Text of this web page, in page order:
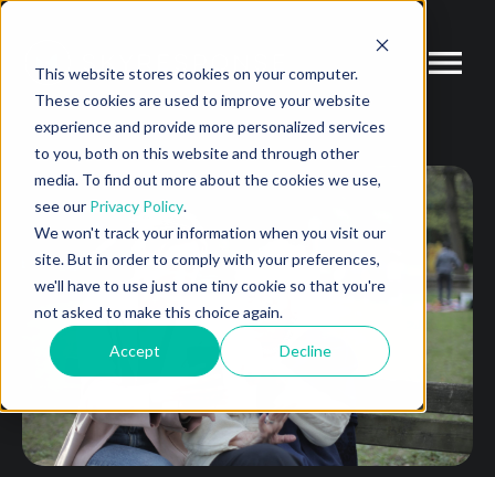
This website stores cookies on your computer.
These cookies are used to improve your website
experience and provide more personalized services
to you, both on this website and through other
media. To find out more about the cookies we use,
see our Privacy Policy.
We won't track your information when you visit our
site. But in order to comply with your preferences,
we'll have to use just one tiny cookie so that you're
not asked to make this choice again.
Accept Decline